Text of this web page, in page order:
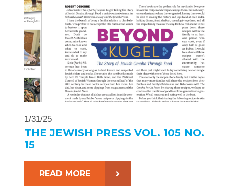
1/31/25
THE JEWISH PRESS VOL. 105 NO.
15
READ MORE